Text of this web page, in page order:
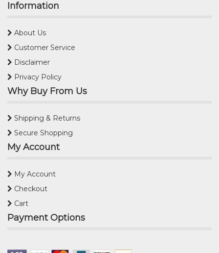
Information
About Us
Customer Service
Disclaimer
Privacy Policy
Why Buy From Us
Shipping & Returns
Secure Shopping
My Account
My Account
Checkout
Cart
Payment Options